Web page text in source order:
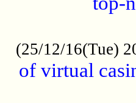
(25/12/16(Tue)
of virtual